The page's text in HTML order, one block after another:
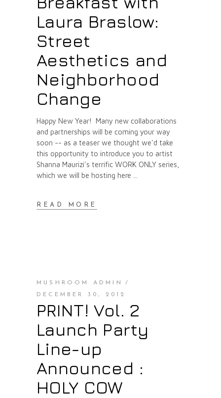
Laura Braslow:
Street
Aesthetics and
Neighborhood
Change
Happy New Year! Many new collaborations
and partnerships will be coming your way
soon -- as a teaser we thought we'd take
this opportunity to introduce you to artist
Shanna Maurizi's terrific WORK ONLY series,
which we will be hosting here
READ MORE
MUSHROOM ADMIN
DECEMBER 30, 2012
PRINT! Vol. 2
Launch Party
Line-up
Announced :
HOLY COW